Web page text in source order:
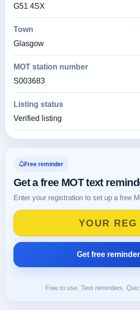
G51 4SX
Town
Glasgow
MOT station number
S003683
Listing status
Verified listing
Free reminder
Get a free MOT text
Enter your registration to set up a free
Free to use. Text reminders.